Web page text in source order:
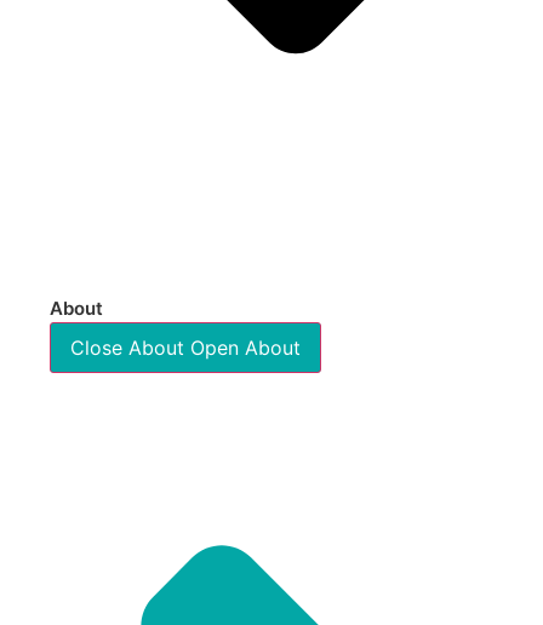
About
Close About Open About